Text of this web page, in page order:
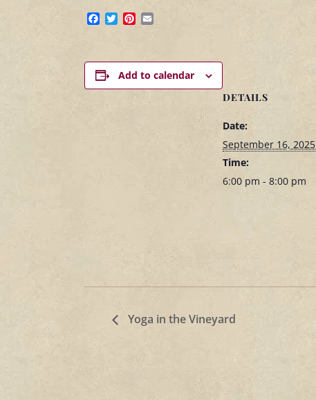
Facebook
TwitterPinterest
Add to calendar
DETAILS
Date:
September 16, 2025
Time:
6:00 pm - 8:00 pm
Yoga in the Vineyard